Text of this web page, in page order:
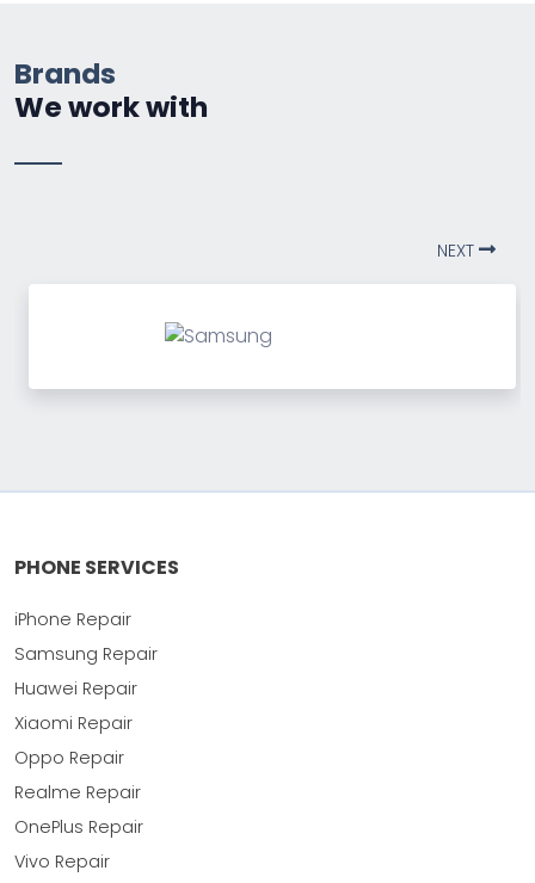
Brands
We work with
NEXT
PHONE SERVICES
iPhone Repair
Samsung Repair
Huawei Repair
Xiaomi Repair
Oppo Repair
Realme Repair
OnePlus Repair
Vivo Repair